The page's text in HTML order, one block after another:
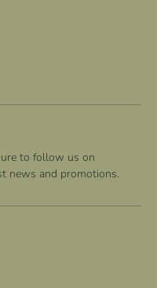
to follow us on
news and promotions.